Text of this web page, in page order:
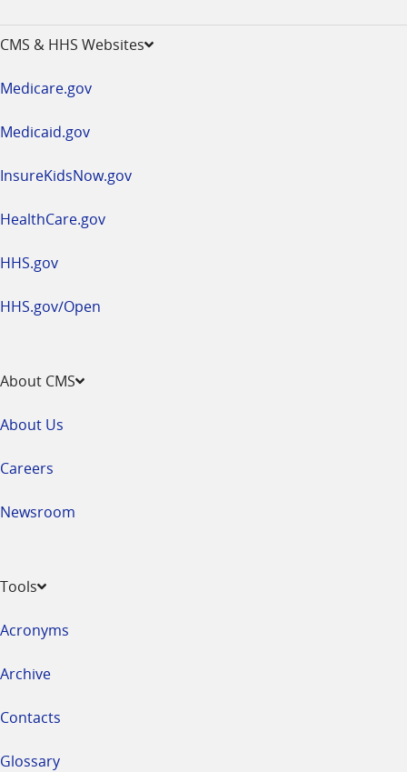
CMS & HHS Websites
Medicare.gov
Medicaid.gov
InsureKidsNow.gov
HealthCare.gov
HHS.gov
HHS.gov/Open
About CMS
About Us
Careers
Newsroom
Tools
Acronyms
Archive
Contacts
Glossary